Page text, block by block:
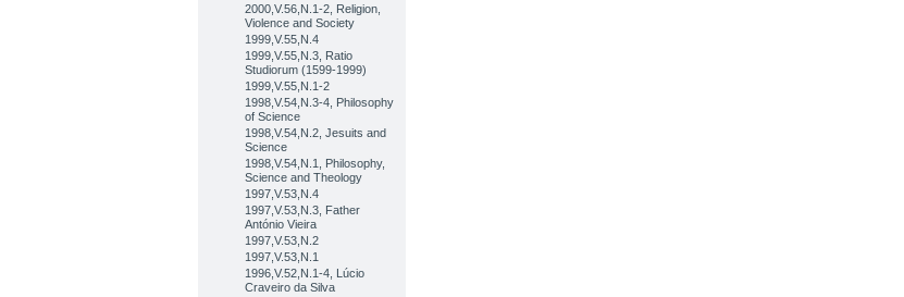
2000,V.56,N.1-2, Religion,
Violence and Society
1999,V.55,N.4
1999,V.55,N.3, Ratio
Studiorum (1599-1999)
1999,V.55,N.1-2
1998,V.54,N.3-4, Philosophy
of Science
1998,V.54,N.2, Jesuits and
Science
1998,V.54,N.1, Philosophy,
Science and Theology
1997,V.53,N.4
1997,V.53,N.3, Father
António Vieira
1997,V.53,N.2
1997,V.53,N.1
1996,V.52,N.1-4, Lúcio
Craveiro da Silva